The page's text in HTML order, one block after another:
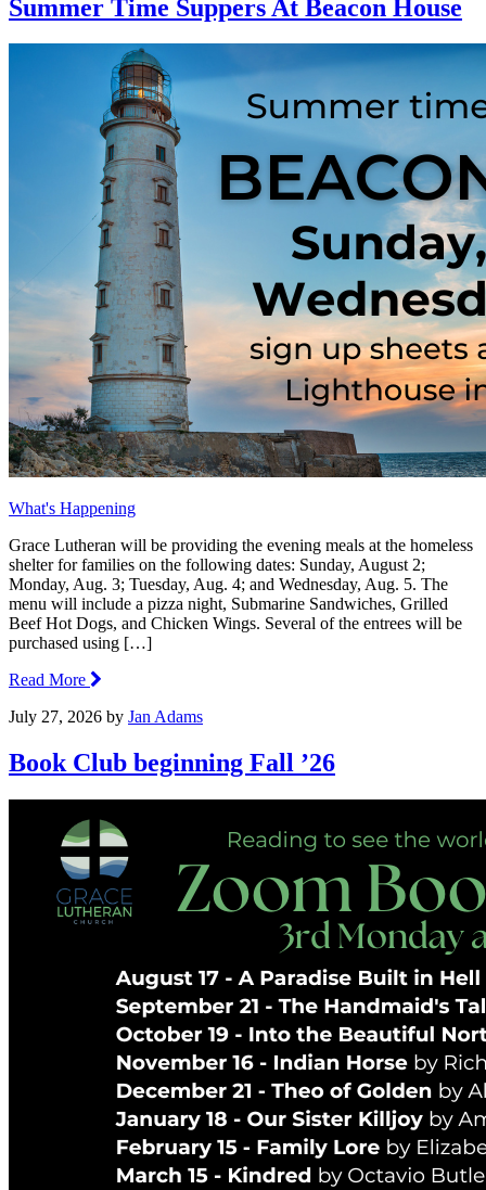
Summer Time Suppers At Beacon House
What's Happening
Grace Lutheran will be providing the evening meals at the homeless
shelter for families on the following dates: Sunday, August 2;
Monday, Aug. 3; Tuesday, Aug. 4; and Wednesday, Aug. 5. The
menu will include a pizza night, Submarine Sandwiches, Grilled
Beef Hot Dogs, and Chicken Wings. Several of the entrees will be
purchased using […]
Read More
July 27, 2026 by Jan Adams
Book Club beginning Fall ’26